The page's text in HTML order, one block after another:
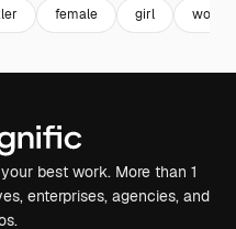
female girl
best work. More than 1
enterprises, agencies, and